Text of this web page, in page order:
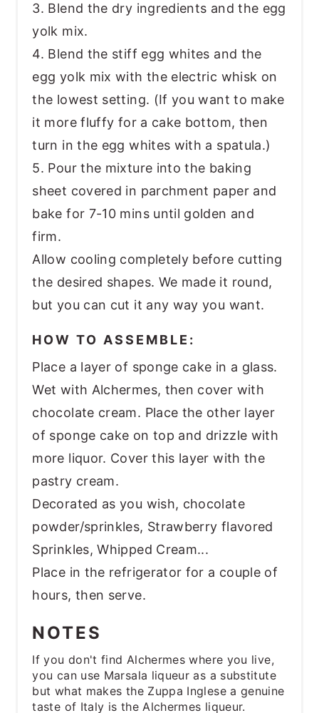
3. Blend the dry ingredients and the egg
yolk mix.
4. Blend the stiff egg whites and the
egg yolk mix with the electric whisk on
the lowest setting. (If you want to make
it more fluffy for a cake bottom, then
turn in the egg whites with a spatula.)
5. Pour the mixture into the baking
sheet covered in parchment paper and
bake for 7-10 mins until golden and
firm.
Allow cooling completely before cutting
the desired shapes. We made it round,
but you can cut it any way you want.
HOW TO ASSEMBLE:
Place a layer of sponge cake in a glass.
Wet with Alchermes, then cover with
chocolate cream. Place the other layer
of sponge cake on top and drizzle with
more liquor. Cover this layer with the
pastry cream.
Decorated as you wish, chocolate
powder/sprinkles, Strawberry flavored
Sprinkles, Whipped Cream...
Place in the refrigerator for a couple of
hours, then serve.
NOTES
If you don't find Alchermes where you live,
you can use Marsala liqueur as a substitute
but what makes the Zuppa Inglese a genuine
taste of Italy is the Alchermes liqueur.